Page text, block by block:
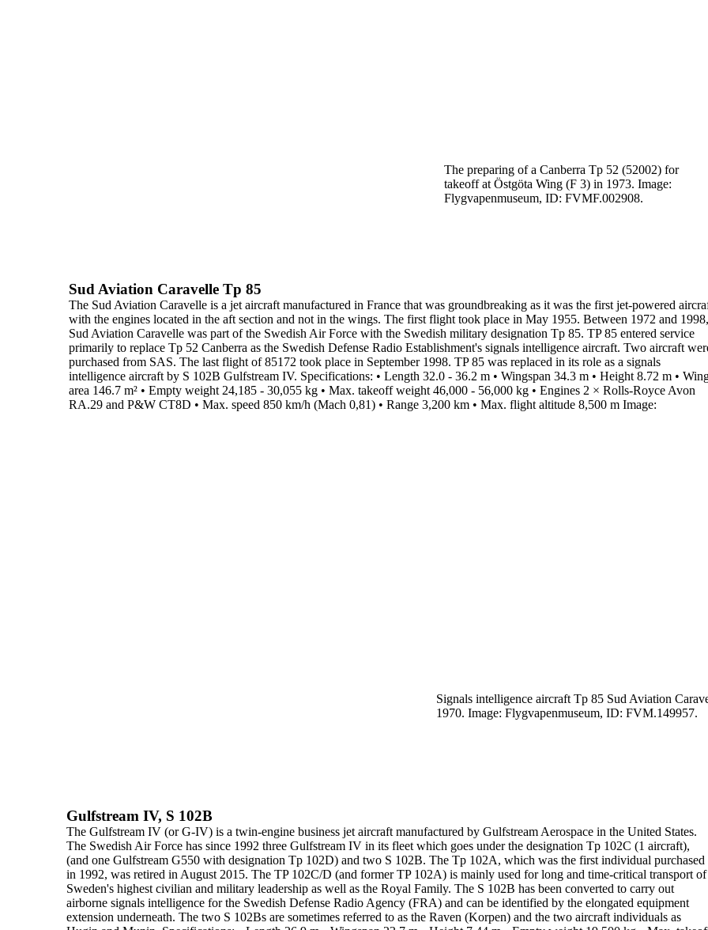
The preparing of a Canberra Tp 52 (52002) for
takeoffat Östgöta Wing (F 3) in 1973. Image:
Flygvapenmuseum, ID: FVMF.002908.
Sud Aviation Caravelle Tp 85
The Sud Aviation Caravelle is a jet aircraft manufactured in France that was groundbreaking as it was the first jet-powered
with the engines located in the aft section and not in the wings. The first flight took place in May 1955. Between 1972 and 1998,
Sud Aviation Caravelle was part of the Swedish Air Force with the Swedish military designation Tp 85. TP 85 entered service
primarily to replace Tp 52 Canberra as the Swedish Defense Radio Establishment's signals intelligence aircraft. Two aircraft
purchased from SAS. The last flight of 85172 took place in September 1998. TP 85 was replaced in its role as a signals
intelligence aircraft by S 102B Gulfstream IV. Specifications: • Length 32.0 - 36.2 m • Wingspan 34.3 m • Height 8.72 m •
area 146.7 m² • Empty weight 24,185 - 30,055 kg • Max. takeoff weight 46,000 - 56,000 kg • Engines 2 × Rolls-Royce Avon
RA.29 and P&W CT8D • Max. speed 850 km/h (Mach 0,81) • Range 3,200 km • Max. flight altitude 8,500 m Image:
Signals intelligence aircraft Tp 85 Sud Aviation
1970. Image: Flygvapenmuseum, ID: FVM.149957.
Gulfstream IV, S 102B
The Gulfstream IV (or G-IV) is a twin-engine business jet aircraft manufactured by Gulfstream Aerospace in the United States.
The Swedish Air Force has since 1992 three Gulfstream IV in its fleet which goes under the designation Tp 102C (1 aircraft),
(and one Gulfstream G550 with designation Tp 102D) and two S 102B. The Tp 102A, which was the first individual purchased
in 1992, was retired in August 2015. The TP 102C/D (and former TP 102A) is mainly used for long and time-critical transport of
Sweden's highest civilian and military leadership as well as the Royal Family. The S 102B has been converted to carry out
airborne signals intelligence for the Swedish Defense Radio Agency (FRA) and can be identified by the elongated equipment
extension underneath. The two S 102Bs are sometimes referred to as the Raven (Korpen) and the two aircraft individuals as